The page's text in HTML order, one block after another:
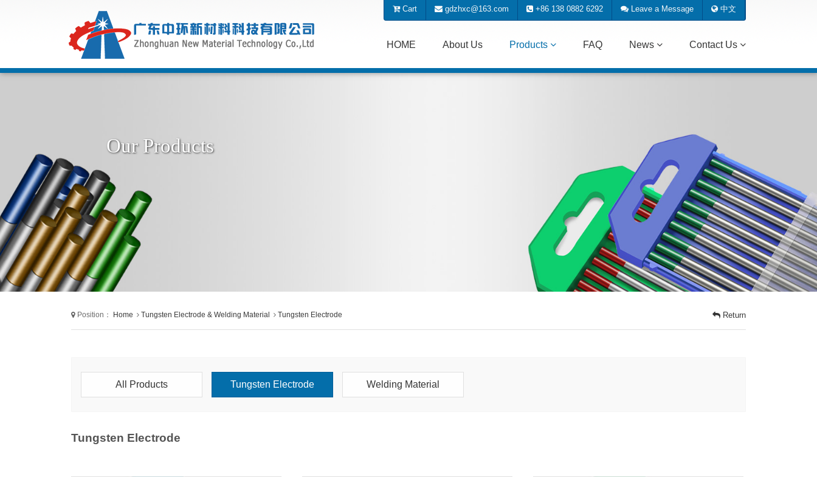
Cart gdzhxc@163.com +86 138 0882 6292 Leave a Message 中文
HOME About Us Products FAQ News Contact Us
Our Products
Position： Home Tungsten Electrode & Welding Material Tungsten Electrode Return
All Products Tungsten Electrode Welding Material
Tungsten Electrode